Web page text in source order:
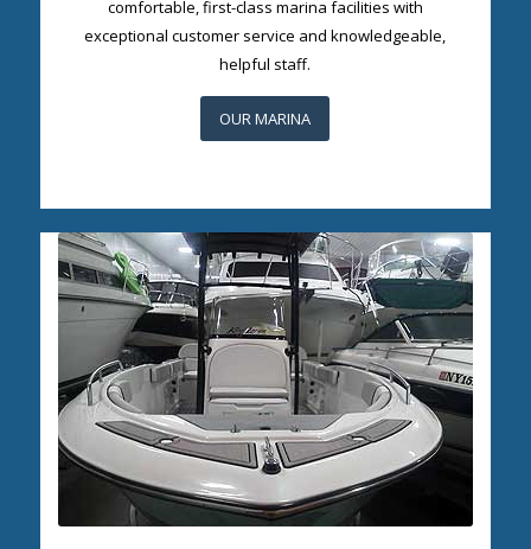
comfortable, first-class marina facilities with
exceptional customer service and knowledgeable,
helpful staff.
OUR MARINA